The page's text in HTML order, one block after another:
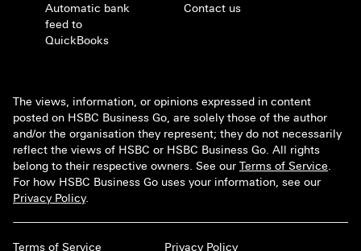
Automatic bank
feed to
QuickBooks
Contact us
The views, information, or opinions expressed in content
posted on HSBC Business Go, are solely those of the author
and/or the organisation they represent; they do not necessarily
reflect the views of HSBC or HSBC Business Go. All rights
belong to their respective owners. See our Terms of Service.
For how HSBC Business Go uses your information, see our
Privacy Policy.
Terms of Service Privacy Policy